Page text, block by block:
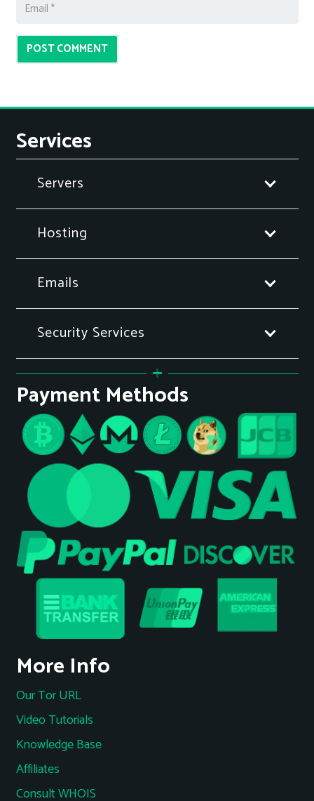
POST COMMENT
Services
Servers
Hosting
Emails
Security Services
Payment Methods
More Info
Our Tor URL
Video Tutorials
Knowledge Base
Affiliates
Consult WHOIS